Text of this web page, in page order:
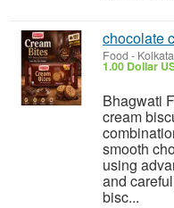
chocolate
Food -
1.00 Dollar
Bhagwati
cream
smooth
using
and
bisc...